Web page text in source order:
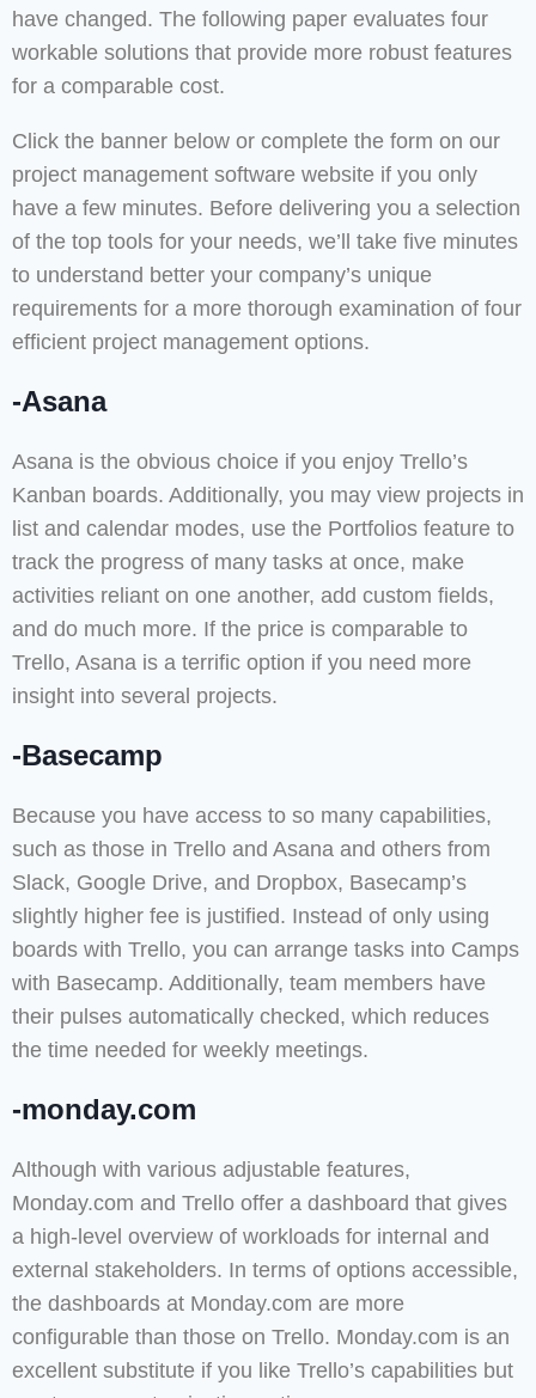
have changed. The following paper evaluates four
workable solutions that provide more robust features
for a comparable cost.
Click the banner below or complete the form on our
project management software website if you only
have a few minutes. Before delivering you a selection
of the top tools for your needs, we’ll take five minutes
to understand better your company’s unique
requirements for a more thorough examination of four
efficient project management options.
-Asana
Asana is the obvious choice if you enjoy Trello’s
Kanban boards. Additionally, you may view projects in
list and calendar modes, use the Portfolios feature to
track the progress of many tasks at once, make
activities reliant on one another, add custom fields,
and do much more. If the price is comparable to
Trello, Asana is a terrific option if you need more
insight into several projects.
-Basecamp
Because you have access to so many capabilities,
such as those in Trello and Asana and others from
Slack, Google Drive, and Dropbox, Basecamp’s
slightly higher fee is justified. Instead of only using
boards with Trello, you can arrange tasks into Camps
with Basecamp. Additionally, team members have
their pulses automatically checked, which reduces
the time needed for weekly meetings.
-monday.com
Although with various adjustable features,
Monday.com and Trello offer a dashboard that gives
a high-level overview of workloads for internal and
external stakeholders. In terms of options accessible,
the dashboards at Monday.com are more
configurable than those on Trello. Monday.com is an
excellent substitute if you like Trello’s capabilities but